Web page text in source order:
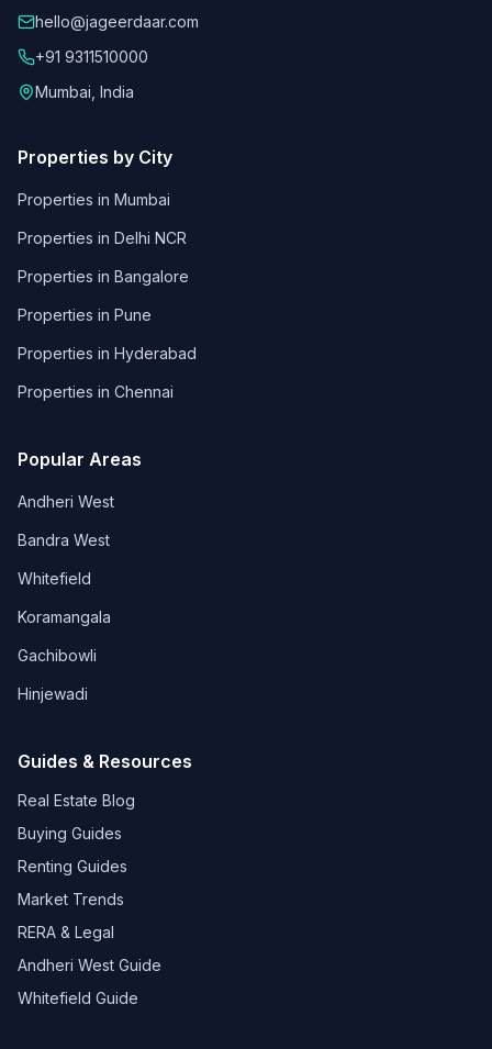
hello@jageerdaar.com
+91 9311510000
Mumbai, India
Properties by City
Properties in Mumbai
Properties in Delhi NCR
Properties in Bangalore
Properties in Pune
Properties in Hyderabad
Properties in Chennai
Popular Areas
Andheri West
Bandra West
Whitefield
Koramangala
Gachibowli
Hinjewadi
Guides & Resources
Real Estate Blog
Buying Guides
Renting Guides
Market Trends
RERA & Legal
Andheri West Guide
Whitefield Guide